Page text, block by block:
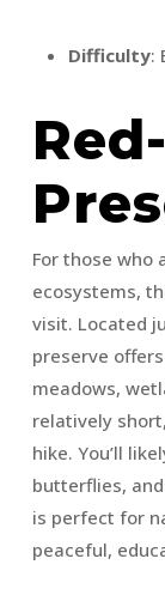
Difficulty:
For those who
ecosystems,
visit. Located
preserve
meadows,
relatively
hike. You’ll
butterflies,
is perfect for
peaceful,